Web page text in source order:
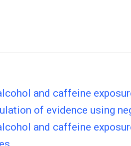
and caffeine
of evidence using
and caffeine